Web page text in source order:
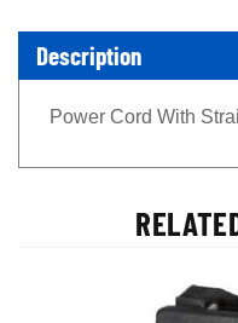
Description
Power Cord With